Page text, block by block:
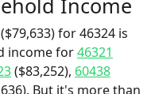
Income
for 46324 is
income for46321
($83,252), 60438
But it's more than